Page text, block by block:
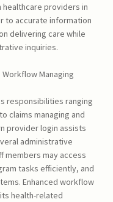
providers in
to accurate information
delivering care while
inquiries.
Managing
responsibilities ranging
claims managing and
provider login assists
administrative
members may access
tasks efficiently, and
Enhanced workflow
health-related